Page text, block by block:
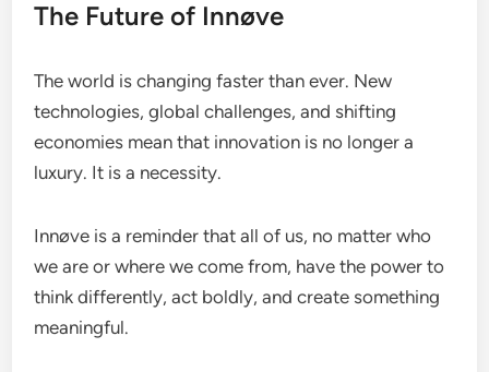
The Future of Innøve
The world is changing faster than ever. New
technologies, global challenges, and shifting
economies mean that innovation is no longer a
luxury. It is a necessity.
Innøve is a reminder that all of us, no matter who
we are or where we come from, have the power to
think differently, act boldly, and create something
meaningful.